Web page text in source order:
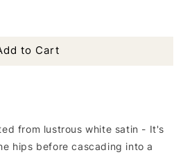
to Cart
from lustrous white satin - It's
hips before cascading into a